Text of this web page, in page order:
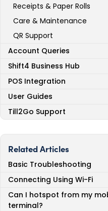
Receipts & Paper Rolls
Care & Maintenance
QR Support
Account Queries
Shift4 Business Hub
POS Integration
User Guides
Till2Go Support
Related Articles
Basic Troubleshooting
Connecting Using Wi-Fi
Can I hotspot from my
terminal?